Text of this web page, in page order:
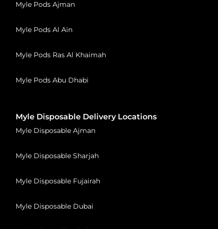
Myle Pods Ajman
Myle Pods Al Ain
Myle Pods Ras Al Khaimah
Myle Pods Abu Dhabi
Myle Disposable Delivery Locations
Myle Disposable Ajman
Myle Disposable Sharjah
Myle Disposable Fujairah
Myle Disposable Dubai